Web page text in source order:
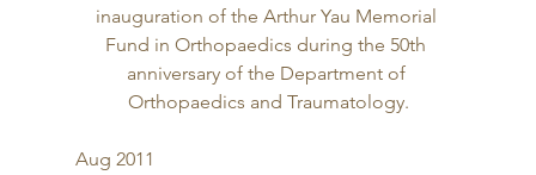
inauguration of the Arthur Yau Memorial
Fund in Orthopaedics during the 50th
anniversary of the Department of
Orthopaedics and Traumatology.
Aug 2011